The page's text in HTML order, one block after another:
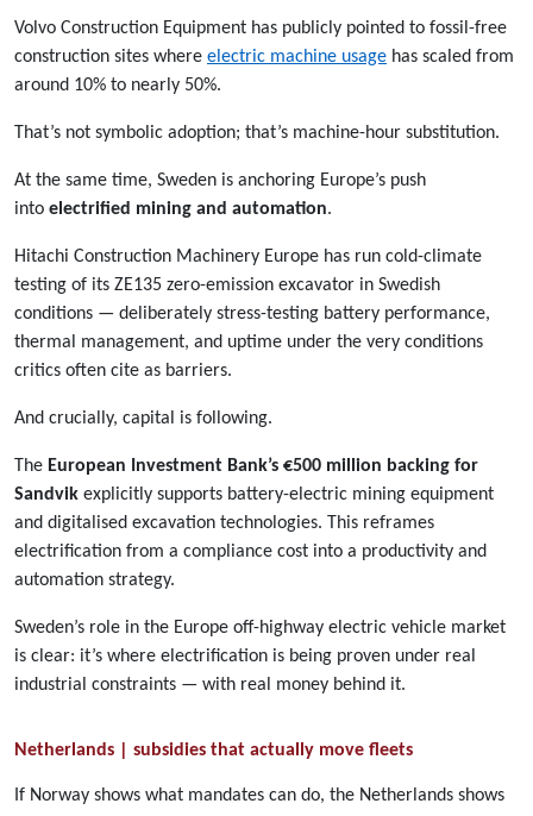
Volvo Construction Equipment has publicly pointed to fossil-free
construction sites where electric machine usage has scaled from
around 10% to nearly 50%.
That’s not symbolic adoption; that’s machine-hour substitution.
At the same time, Sweden is anchoring Europe’s push
into electrified mining and automation.
Hitachi Construction Machinery Europe has run cold-climate
testing of its ZE135 zero-emission excavator in Swedish
conditions — deliberately stress-testing battery performance,
thermal management, and uptime under the very conditions
critics often cite as barriers.
And crucially, capital is following.
The European Investment Bank’s €500 million backing for
Sandvik explicitly supports battery-electric mining equipment
and digitalised excavation technologies. This reframes
electrification from a compliance cost into a productivity and
automation strategy.
Sweden’s role in the Europe off-highway electric vehicle market
is clear: it’s where electrification is being proven under real
industrial constraints — with real money behind it.
Netherlands | subsidies that actually move fleets
If Norway shows what mandates can do, the Netherlands shows